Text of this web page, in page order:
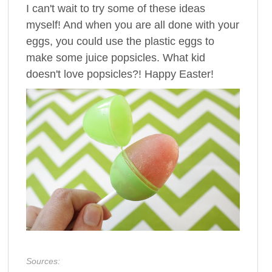
I can't wait to try some of these ideas
myself! And when you are all done with your
eggs, you could use the plastic eggs to
make some juice popsicles. What kid
doesn't love popsicles?! Happy Easter!
Sources: